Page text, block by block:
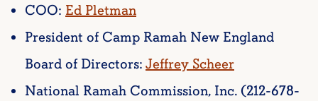
COO: Ed Pletman
President of Camp Ramah New England
Board of Directors:Jeffrey Scheer
National Ramah Commission, Inc. (212-678-